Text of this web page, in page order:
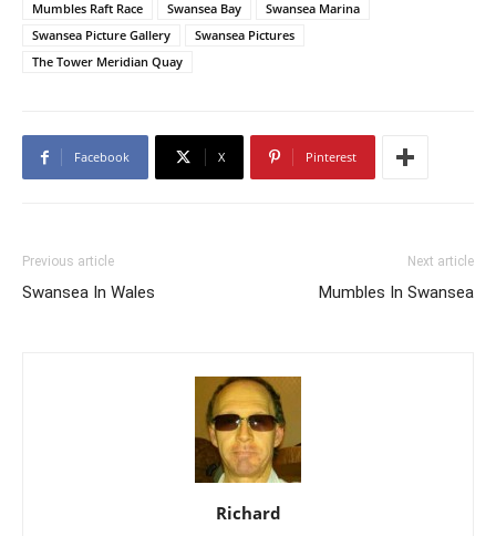
Mumbles Raft Race Swansea Bay
Swansea Marina
Swansea Picture Gallery
Swansea Pictures
The Tower Meridian Quay
Facebook X Pinterest
Previous article
Swansea In Wales
Next article
Mumbles In Swansea
Richard